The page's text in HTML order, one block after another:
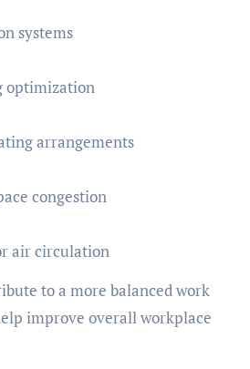
systems
optimization
arrangements
congestion
air circulation
to a more balanced work
improve overall workplace